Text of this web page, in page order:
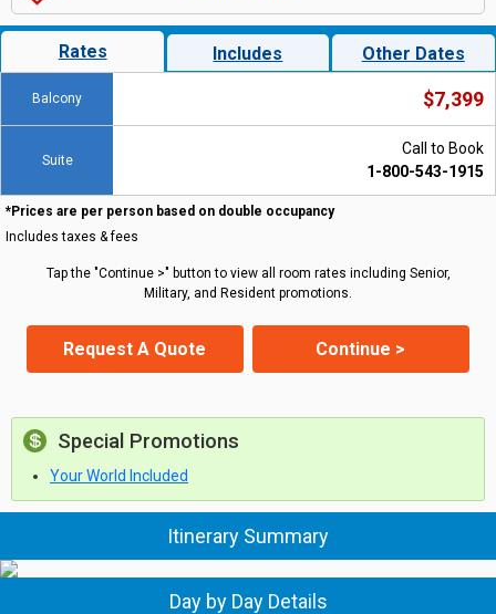
Rates Includes Other Dates
Balcony $7,399
Suite
Call to Book
1-800-543-1915
*Prices are per person based on double occupancy
Includes taxes & fees
Tap the "Continue >" button to view all room rates including Senior,
Military, and Resident promotions.
Request A Quote Continue >
Special Promotions
Your World Included
Itinerary Summary
Day by Day Details